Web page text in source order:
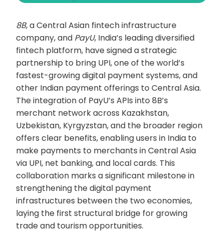
8B, a Central Asian fintech infrastructure
company, and PayU, India’s leading diversified
fintech platform, have signed a strategic
partnership to bring UPI, one of the world’s
fastest-growing digital payment systems, and
other Indian payment offerings to Central Asia.
The integration of PayU’s APIs into 8B’s
merchant network across Kazakhstan,
Uzbekistan, Kyrgyzstan, and the broader region
offers clear benefits, enabling users in India to
make payments to merchants in Central Asia
via UPI, net banking, and local cards. This
collaboration marks a significant milestone in
strengthening the digital payment
infrastructures between the two economies,
laying the first structural bridge for growing
trade and tourism opportunities.